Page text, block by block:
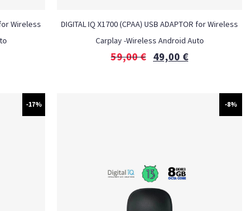
for Wireless
DIGITAL IQ X1700 (CPAA) USB ADAPTOR for Wireless
Carplay -Wireless Android Auto
59,00€ 49,00 €
-17% -8%